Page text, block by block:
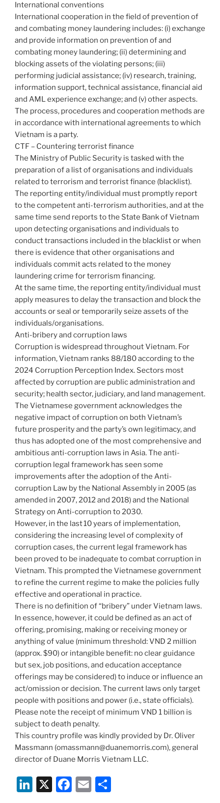
International conventions
International cooperation in the field of prevention of
and combating money laundering includes: (i) exchange
and provide information on prevention of and
combating money laundering; (ii) determining and
blocking assets of the violating persons; (iii)
performing judicial assistance; (iv) research, training,
information support, technical assistance, financial aid
and AML experience exchange; and (v) other aspects.
The process, procedures and cooperation methods are
in accordance with international agreements to which
Vietnam is a party.
CTF – Countering terrorist finance
The Ministry of Public Security is tasked with the
preparation of a list of organisations and individuals
related to terrorism and terrorist finance (blacklist).
The reporting entity/individual must promptly report
to the competent anti-terrorism authorities, and at the
same time send reports to the State Bank of Vietnam
upon detecting organisations and individuals to
conduct transactions included in the blacklist or when
there is evidence that other organisations and
individuals commit acts related to the money
laundering crime for terrorism financing.
At the same time, the reporting entity/individual must
apply measures to delay the transaction and block the
accounts or seal or temporarily seize assets of the
individuals/organisations.
Anti-bribery and corruption laws
Corruption is widespread throughout Vietnam. For
information, Vietnam ranks 88/180 according to the
2024 Corruption Perception Index. Sectors most
affected by corruption are public administration and
security; health sector, judiciary, and land management.
The Vietnamese government acknowledges the
negative impact of corruption on both Vietnam’s
future prosperity and the party’s own legitimacy, and
thus has adopted one of the most comprehensive and
ambitious anti-corruption laws in Asia. The anti-
corruption legal framework has seen some
improvements after the adoption of the Anti-
corruption Law by the National Assembly in 2005 (as
amended in 2007, 2012 and 2018) and the National
Strategy on Anti-corruption to 2030.
However, in the last 10 years of implementation,
considering the increasing level of complexity of
corruption cases, the current legal framework has
been proved to be inadequate to combat corruption in
Vietnam. This prompted the Vietnamese government
to refine the current regime to make the policies fully
effective and operational in practice.
There is no definition of “bribery” under Vietnam laws.
In essence, however, it could be defined as an act of
offering, promising, making or receiving money or
anything of value (minimum threshold: VND 2 million
(approx. $90) or intangible benefit: no clear guidance
but sex, job positions, and education acceptance
offerings may be considered) to induce or influence an
act/omission or decision. The current laws only target
people with positions and power (i.e., state officials).
Please note the receipt of minimum VND 1 billion is
subject to death penalty.
This country profile was kindly provided by Dr. Oliver
Massmann (omassmann@duanemorris.com), general
director of Duane Morris Vietnam LLC.
Li X
F
E